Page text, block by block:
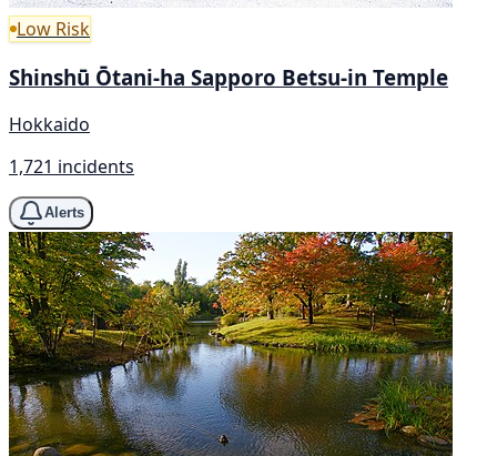
Low Risk
Shinshū Ōtani-ha Sapporo Betsu-in Temple
Hokkaido
1,721 incidents
Alerts